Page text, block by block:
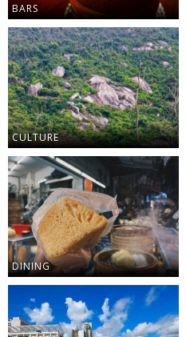
BARS
CULTURE
DINING